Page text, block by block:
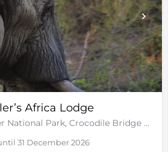
Africa Lodge
Bordering The Kruger National Park, Crocodile Bridge Gate, Mpumalanga
31 December 2026